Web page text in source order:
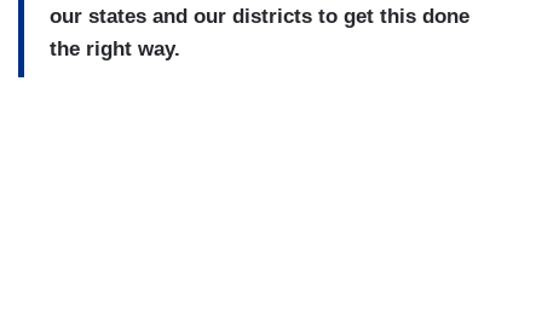
our states and our districts to get this done
the right way.